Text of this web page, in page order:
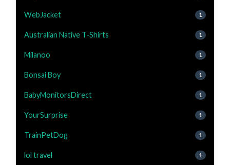
WebJacket 1
Australian Native T-Shirts 1
Milanoo 1
Bonsai Boy 1
BabyMonitorsDirect 1
YourSurprise 1
TrainPetDog 1
lol travel 1